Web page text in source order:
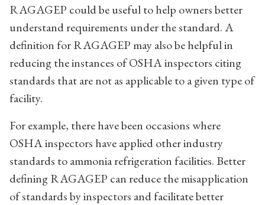
RAGAGEP could be useful to help owners better
understand requirements under the standard. A
definition for RAGAGEP may also be helpful in
reducing the instances of OSHA inspectors citing
standards that are not as applicable to a given type of
facility.
For example, there have been occasions where
OSHA inspectors have applied other industry
standards to ammonia refrigeration facilities. Better
defining RAGAGEP can reduce the misapplication
of standards by inspectors and facilitate better